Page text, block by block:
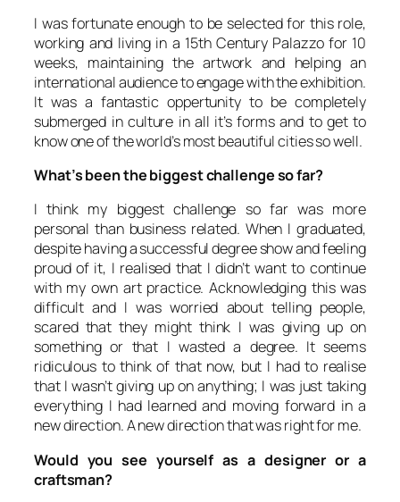
I was fortunate enough to be selected for this role,
working and living in a 15th Century Palazzo for 10
weeks, maintaining the artwork and helping an
international audience to engage with the exhibition.
It was a fantastic oppertunity to be completely
submerged in culture in all it’s forms and to get to
know one of the world’s most beautiful cities so well.
What’s been the biggest challenge so far?
I think my biggest challenge so far was more
personal than business related. When I graduated,
despite having a successful degree show and feeling
proud of it, I realised that I didn’t want to continue
with my own art practice. Acknowledging this was
difficult and I was worried about telling people,
scared that they might think I was giving up on
something or that I wasted a degree. It seems
ridiculous to think of that now, but I had to realise
that I wasn’t giving up on anything; I was just taking
everything I had learned and moving forward in a
new direction. A new direction that was right for me.
Would you see yourself as a designer or a
craftsman?